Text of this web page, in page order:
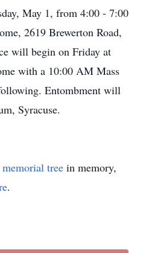
May 1, from 4:00 - 7:00
2619 Brewerton Road,
will begin on Friday at
with a 10:00 AM Mass
Entombment will
Syracuse.
memorial tree in memory,
.